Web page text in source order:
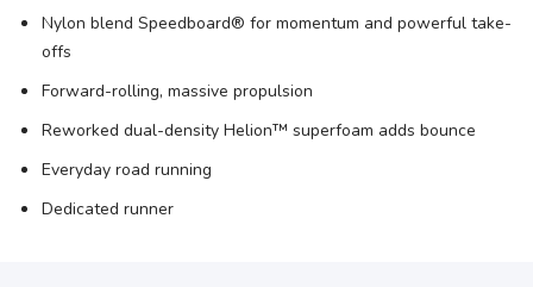
Nylon blend Speedboard® for momentum and powerful take-
offs
Forward-rolling, massive propulsion
Reworked dual-density Helion™ superfoam adds bounce
Everyday road running
Dedicated runner